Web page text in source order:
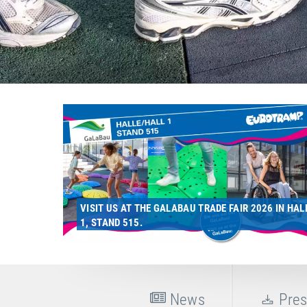
VISIT US AT THE GALABAU TRADE FAIR 2026 IN
1, STAND 515.
News